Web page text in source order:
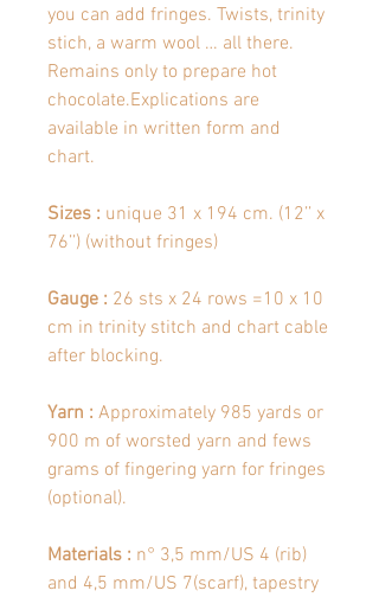
you can add fringes. Twists, trinity
stich, a warm wool … all there.
Remains only to prepare hot
chocolate.Explications are
available in written form and
chart.
Sizes : unique 31 x 194 cm. (12’’ x
76’’) (without fringes)
Gauge : 26 sts x 24 rows =10 x 10
cm in trinity stitch and chart cable
after blocking.
Yarn : Approximately 985 yards or
900 m of worsted yarn and fews
grams of fingering yarn for fringes
(optional).
Materials : n° 3,5 mm/US 4 (rib)
and 4,5 mm/US 7(scarf), tapestry